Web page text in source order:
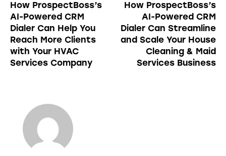
How ProspectBoss’s
AI-Powered CRM
Dialer Can Help You
Reach More Clients
with Your HVAC
Services Company
How ProspectBoss’s
AI-Powered CRM
Dialer Can Streamline
and Scale Your House
Cleaning & Maid
Services Business